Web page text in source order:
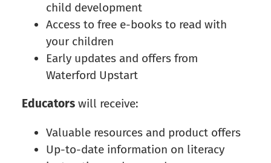
child development
Access to free e-books to read with
your children
Early updates and offers from
Waterford Upstart
Educators will receive:
Valuable resources and product offers
Up-to-date information on literacy